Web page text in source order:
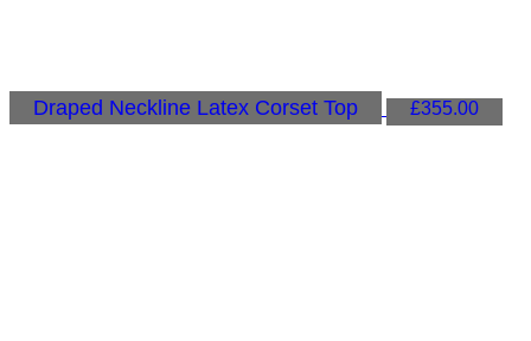
Draped Neckline Latex Corset Top £355.00